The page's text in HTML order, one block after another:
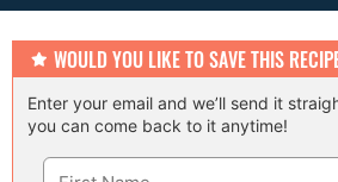
WOULD YOU LIKE TO SAVE THIS
Enter your email and we’ll send it straight to your inbox so
you can come back to it anytime!